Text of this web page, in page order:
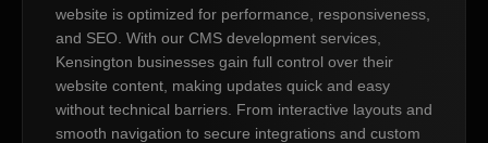
website is optimized for performance, responsiveness,
and SEO. With our CMS development services,
Kensington businesses gain full control over their
website content, making updates quick and easy
without technical barriers. From interactive layouts and
smooth navigation to secure integrations and custom